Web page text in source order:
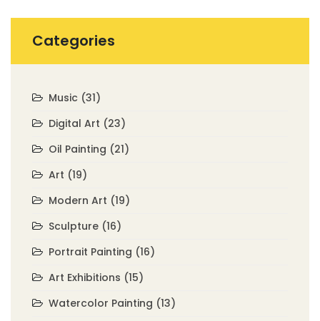
Categories
Music (31)
Digital Art (23)
Oil Painting (21)
Art (19)
Modern Art (19)
Sculpture (16)
Portrait Painting (16)
Art Exhibitions (15)
Watercolor Painting (13)